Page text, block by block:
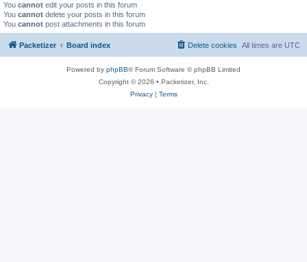
You cannot edit your posts in this forum
You cannot delete your posts in this forum
You cannot post attachments in this forum
Packetizer Board index All times are UTC
Delete cookies
Powered by phpBB® Forum Software © phpBB Limited
Copyright © 2026 • Packetizer, Inc.
Privacy| Terms